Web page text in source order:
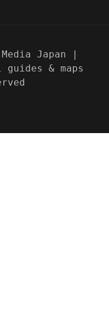
Japan |
& maps